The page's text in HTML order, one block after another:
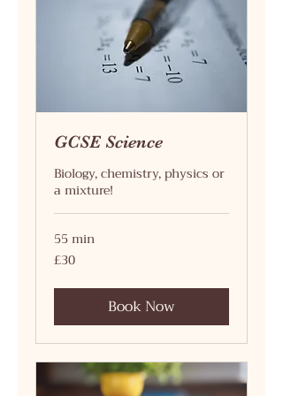
GCSE Science
Biology, chemistry, physics or
a mixture!
55 min
30
British
£30
Book Now